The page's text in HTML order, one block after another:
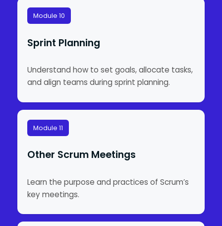
Module 10
Sprint Planning
Understand how to set goals, allocate tasks,
and align teams during sprint planning.
Module 11
Other Scrum Meetings
Learn the purpose and practices of Scrum’s
key meetings.